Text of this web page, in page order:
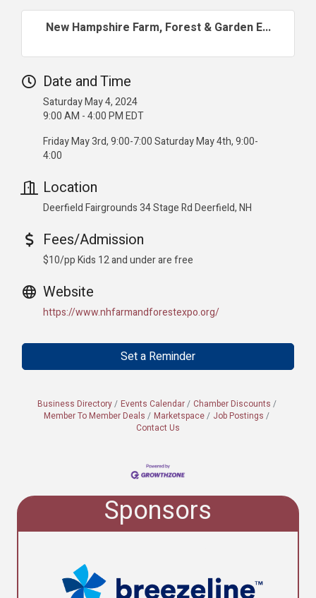
New Hampshire Farm, Forest & Garden E...
Date and Time
Saturday May 4, 2024
9:00 AM - 4:00 PM EDT
Friday May 3rd, 9:00-7:00 Saturday May 4th, 9:00-
4:00
Location
Deerfield Fairgrounds 34 Stage Rd Deerfield, NH
Fees/Admission
$10/pp Kids 12 and under are free
Website
https://www.nhfarmandforestexpo.org/
Set a Reminder
Business Directory Events Calendar
Chamber Discounts
Member To Member Deals
Marketspace
Job Postings
Contact Us
Sponsors